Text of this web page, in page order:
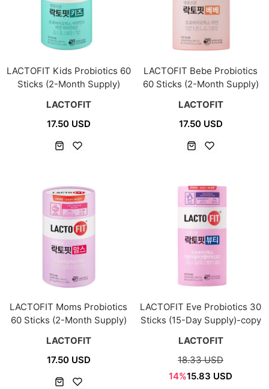
LACTOFIT Kids Probiotics 60
Sticks (2-Month Supply)
LACTOFIT
17.50 USD
LACTOFIT Bebe Probiotics
60 Sticks (2-Month Supply)
LACTOFIT
17.50 USD
LACTOFIT Moms Probiotics
60 Sticks (2-Month Supply)
LACTOFIT
17.50 USD
LACTOFIT Eve Probiotics 30
Sticks (15-Day Supply)-copy
LACTOFIT
18.33 USD
14%15.83 USD